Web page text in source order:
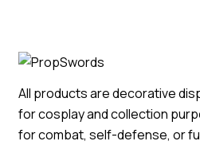
All products are decorative
for cosplay and collection
for combat, self-defense, or